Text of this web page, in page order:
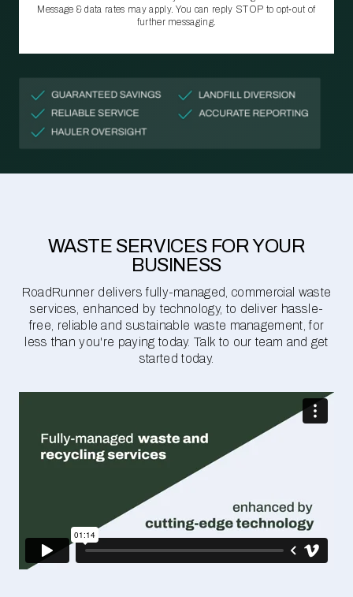
Message & data rates may apply. You can reply STOP to opt‑out of
further messaging.
WASTE SERVICES FOR YOUR
BUSINESS
RoadRunner delivers fully-managed, commercial waste
services, enhanced by technology, to deliver hassle-
free, reliable and sustainable waste management, for
less than you're paying today. Talk to our team and get
started today.